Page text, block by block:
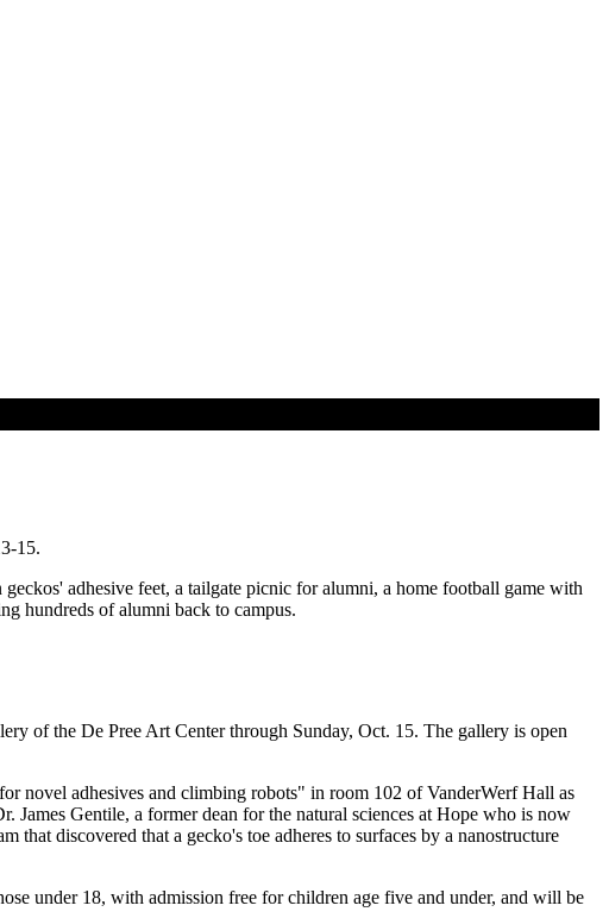
15.
adhesive feet, a tailgate picnic for alumni, a home football game with
hundreds of alumni back to campus.
of the De Pree Art Center through Sunday, Oct. 15. The gallery is open
novel adhesives and climbing robots" in room 102 of VanderWerf Hall as
James Gentile, a former dean for the natural sciences at Hope who is now
discovered that a gecko's toe adheres to surfaces by a nanostructure
under 18, with admission free for children age five and under, and will be